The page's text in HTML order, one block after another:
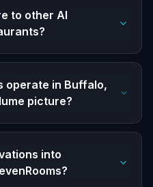
to other AI
operate in Buffalo,
picture?
into